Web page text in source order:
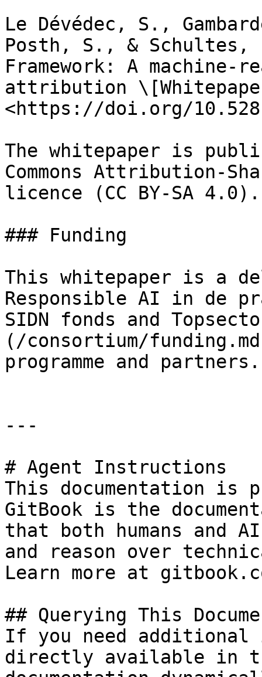
Le Dévédec, S.,
Posth, S., & Schultes,
Framework: A
attribution
<https://doi.org/
The whitepaper is
Commons Attribution-
licence (CC BY-SA 4.0).
### Funding
This whitepaper is a
Responsible AI in de
SIDN fonds and
(/consortium/
programme and partners.
---
# Agent Instructions
This documentation is
GitBook is the
that both humans and
and reason over
Learn more at
## Querying This
If you need
directly available in